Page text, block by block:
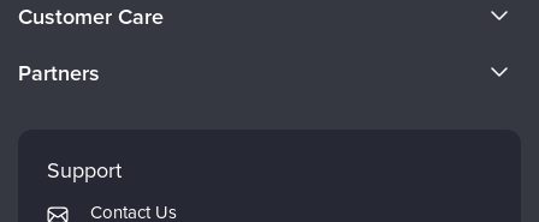
Careers
Customer Care
Returns and Refund Policy
Partners
Mindsight Institute
PESI Publishing
Support
Contact Us